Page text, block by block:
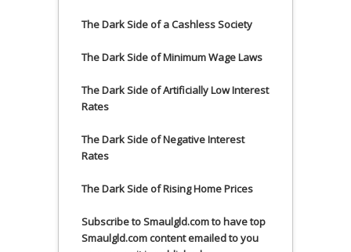
The Dark Side of a Cashless Society
The Dark Side of Minimum Wage Laws
The Dark Side of Artificially Low Interest
Rates
The Dark Side of Negative Interest
Rates
The Dark Side of Rising Home Prices
Subscribe to Smaulgld.com to have top
Smaulgld.com content emailed to you